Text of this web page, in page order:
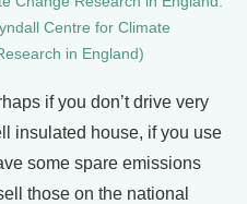
Centre for Climate
in England)
if you don’t drive very
insulated house, if you use
some spare emissions
those on the national